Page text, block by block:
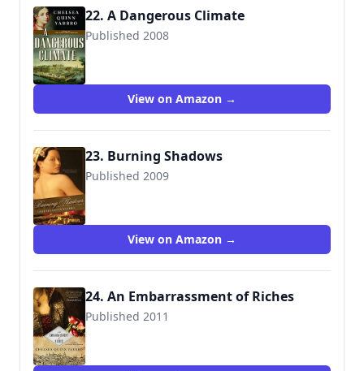
22. A Dangerous Climate
Published 2008
9780765319838
View on Amazon →
23. Burning Shadows
Published 2009
9780765319821
View on Amazon →
24. An Embarrassment of Riches
Published 2011
9780765331038